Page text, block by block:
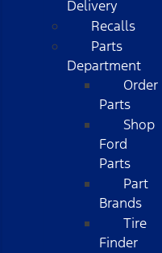
Delivery
Recalls
Parts
Department
Order
Parts
Shop
Ford
Parts
Part
Brands
Tire
Finder